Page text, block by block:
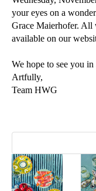
your eyes on a
Grace Maierhofer. All
available on our
We hope to see you in
Artfully,
Team HWG